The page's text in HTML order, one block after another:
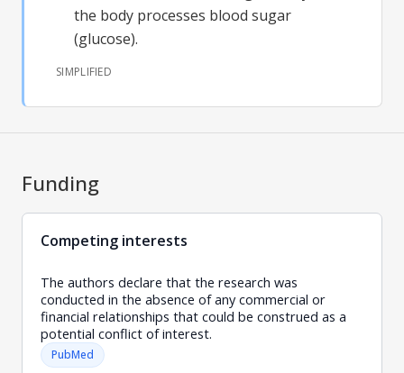
the body processes blood sugar
(glucose).
SIMPLIFIED
Funding
Competing interests
The authors declare that the research was
conducted in the absence of any commercial or
financial relationships that could be construed as a
potential conflict of interest.
PubMed